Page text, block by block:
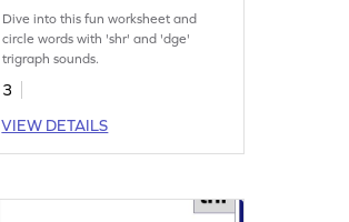
Dive into this fun worksheet and
circle words with 'shr' and 'dge'
trigraph sounds.
3
VIEW DETAILS